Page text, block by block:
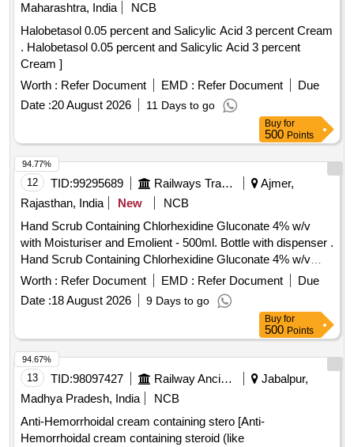
Maharashtra, India
NCB
Halobetasol 0.05 percent and Salicylic Acid 3 percent Cream
. Halobetasol 0.05 percent and Salicylic Acid 3 percent
Cream ]
Worth : Refer Document EMD : Refer Document
Due
Date :20 August 2026 11 Days to go
Buy for
500 Points
12 TID:99295689 Railways Transport Services
Ajmer,
Rajasthan, India
New
NCB
Hand Scrub Containing Chlorhexidine Gluconate 4% w/v
with Moisturiser and Emolient - 500ml. Bottle with dispenser .
Hand Scrub Containing Chlorhexidine Gluconate 4% w/v
with Moisturiser and Emolient - 500ml. Bottle with dispenser ]
Worth : Refer Document EMD : Refer Document
Due
Date :18 August 2026 9 Days to go
94.77%
Buy for
500 Points
13 TID:98097427 Railway Ancillaries
Jabalpur,
Madhya Pradesh, India
NCB
Anti-Hemorrhoidal cream containing stero [Anti-
Hemorrhoidal cream containing steroid (like
94.67%